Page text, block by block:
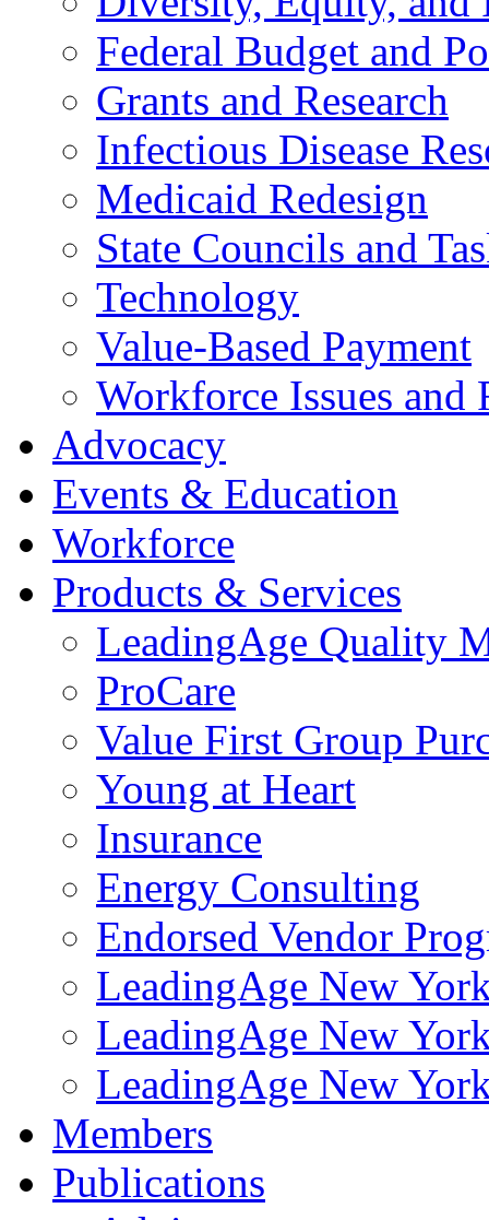
Federal Budget and
Grants and Research
Infectious Disease
Medicaid Redesign
State Councils and
Technology
Value-Based Payment
Workforce Issues and
Advocacy
Events & Education
Workforce
Products & Services
LeadingAge Quality
ProCare
Value First Group
Young at Heart
Insurance
Energy Consulting
Endorsed Vendor
LeadingAge New
LeadingAge New
LeadingAge New
Members
Publications